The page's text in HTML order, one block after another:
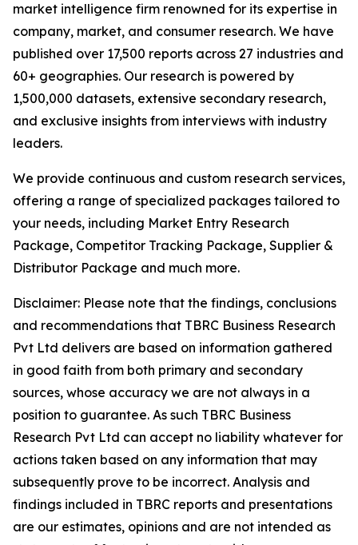
market intelligence firm renowned for its expertise in
company, market, and consumer research. We have
published over 17,500 reports across 27 industries and
60+ geographies. Our research is powered by
1,500,000 datasets, extensive secondary research,
and exclusive insights from interviews with industry
leaders.
We provide continuous and custom research services,
offering a range of specialized packages tailored to
your needs, including Market Entry Research
Package, Competitor Tracking Package, Supplier &
Distributor Package and much more.
Disclaimer: Please note that the findings, conclusions
and recommendations that TBRC Business Research
Pvt Ltd delivers are based on information gathered
in good faith from both primary and secondary
sources, whose accuracy we are not always in a
position to guarantee. As such TBRC Business
Research Pvt Ltd can accept no liability whatever for
actions taken based on any information that may
subsequently prove to be incorrect. Analysis and
findings included in TBRC reports and presentations
are our estimates, opinions and are not intended as